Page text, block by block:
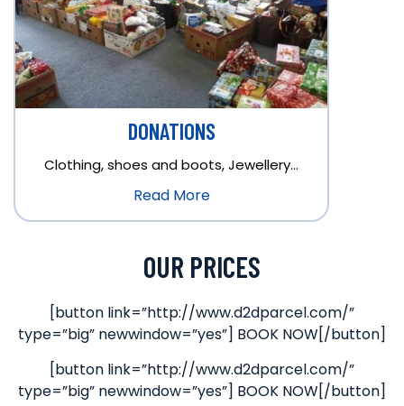
DONATIONS
Clothing, shoes and boots, Jewellery…
Read More
OUR PRICES
[button link=”http://www.d2dparcel.com/”
type=”big” newwindow=”yes”] BOOK NOW[/button]
[button link=”http://www.d2dparcel.com/”
type=”big” newwindow=”yes”] BOOK NOW[/button]